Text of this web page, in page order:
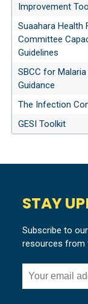
Improvement
Suaahara Health
Committee
Guidelines
SBCC for
Guidance
The Infection
GESI Toolkit
STAY
Subscribe to
resources from